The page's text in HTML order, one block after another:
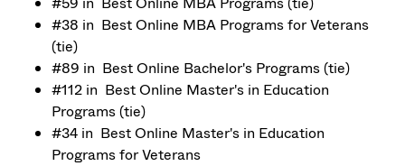
#38 in Best Online MBA Programs for Veterans
(tie)
#89 in Best Online Bachelor's Programs (tie)
#112 in Best Online Master's in Education
Programs (tie)
#34 in Best Online Master's in Education
Programs for Veterans